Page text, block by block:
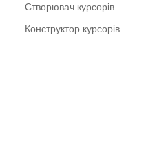
Створювач курсорів
Конструктор курсорів